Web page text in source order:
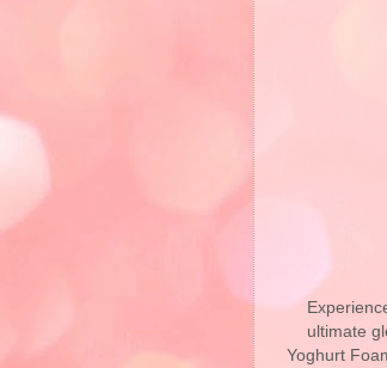
ultimate
Yoghurt